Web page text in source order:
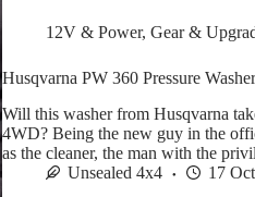
12V & Power, Gear &
Husqvarna PW 360 Pressure
Will this washer from Husqvarna
4WD? Being the new guy in the
as the cleaner, the man with the
Unsealed 4x4
17